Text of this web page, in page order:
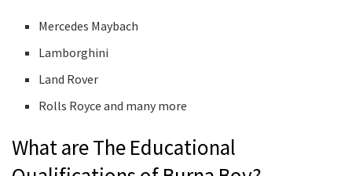
Mercedes Maybach
Lamborghini
Land Rover
Rolls Royce and many more
What are The Educational